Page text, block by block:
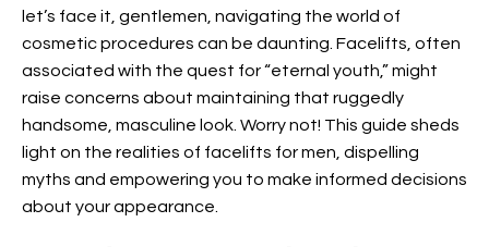
let’s face it, gentlemen, navigating the world of
cosmetic procedures can be daunting. Facelifts, often
associated with the quest for “eternal youth,” might
raise concerns about maintaining that ruggedly
handsome, masculine look. Worry not! This guide sheds
light on the realities of facelifts for men, dispelling
myths and empowering you to make informed decisions
about your appearance.